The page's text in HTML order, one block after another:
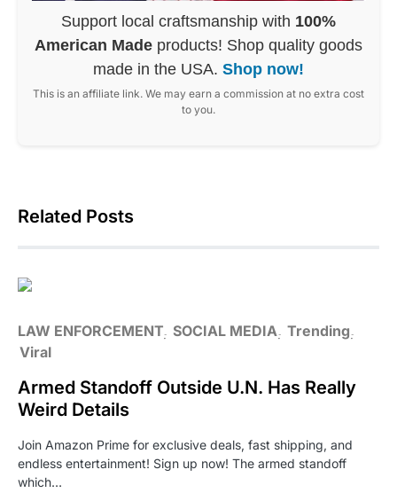
Support local craftsmanship with 100%
American Made products! Shop quality goods
made in the USA. Shop now!
This is an affiliate link. We may earn a commission at no extra cost
to you.
Related Posts
LAW ENFORCEMENT SOCIAL MEDIA Trending
Viral
Armed Standoff Outside U.N. Has Really
Weird Details
Join Amazon Prime for exclusive deals, fast shipping, and
endless entertainment! Sign up now! The armed standoff
which…